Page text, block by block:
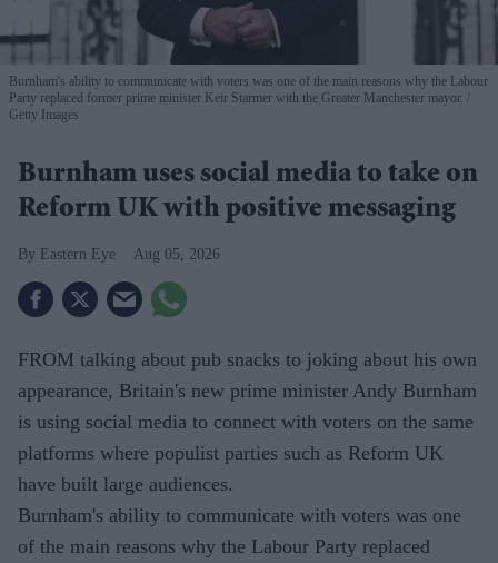
Burnham's ability to communicate with voters was one of the main reasons why the Labour
Party replaced former prime minister Keir Starmer with the Greater Manchester mayor.
Getty Images
Burnham uses social media to take on
Reform UK with positive messaging
Eastern Eye Aug 05, 2026
FROM talking about pub snacks to joking about his own
appearance, Britain's new prime minister Andy Burnham
is using social media to connect with voters on the same
platforms where populist parties such as Reform UK
have built large audiences.
Burnham's ability to communicate with voters was one
of the main reasons why the Labour Party replaced